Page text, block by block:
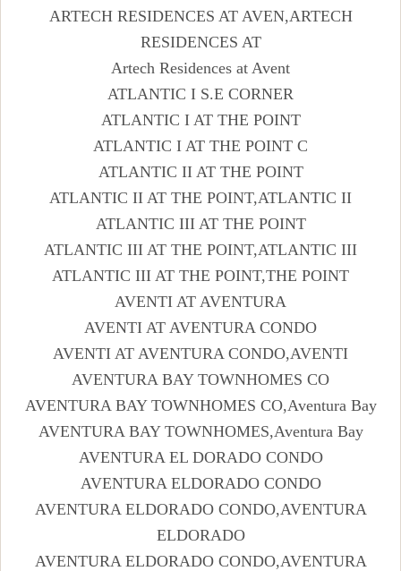
ARTECH RESIDENCES AT AVEN,ARTECH
RESIDENCES AT
Artech Residences at Avent
ATLANTIC I S.E CORNER
ATLANTIC I AT THE POINT
ATLANTIC I AT THE POINT C
ATLANTIC II AT THE POINT
ATLANTIC II AT THE POINT,ATLANTIC II
ATLANTIC III AT THE POINT
ATLANTIC III AT THE POINT,ATLANTIC III
ATLANTIC III AT THE POINT,THE POINT
AVENTI AT AVENTURA
AVENTI AT AVENTURA CONDO
AVENTI AT AVENTURA CONDO,AVENTI
AVENTURA BAY TOWNHOMES CO
AVENTURA BAY TOWNHOMES CO,Aventura Bay
AVENTURA BAY TOWNHOMES,Aventura Bay
AVENTURA EL DORADO CONDO
AVENTURA ELDORADO CONDO
AVENTURA ELDORADO CONDO,AVENTURA
ELDORADO
AVENTURA ELDORADO CONDO,AVENTURA